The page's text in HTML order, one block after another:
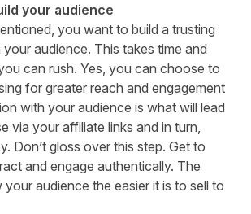
your audience
you want to build a trusting
audience. This takes time and
can rush. Yes, you can choose to
for greater reach and engagement
with your audience is what will lead
via your affiliate links and in turn,
Don’t gloss over this step. Get to
and engage authentically. The
audience the easier it is to sell to